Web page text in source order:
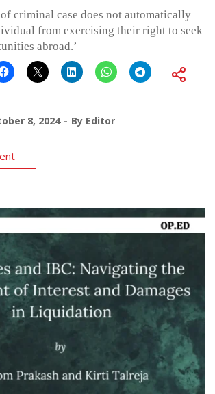
criminal case does not automatically
from exercising their right to seek
abroad.’
8, 2024 By Editor